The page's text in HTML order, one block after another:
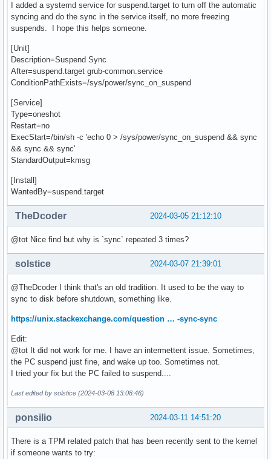
I added a systemd service for suspend.target to turn off the automatic
syncing and do the sync in the service itself, no more freezing
suspends. I hope this helps someone.
[Unit]
Description=Suspend Sync
After=suspend.target grub-common.service
ConditionPathExists=/sys/power/sync_on_suspend
[Service]
Type=oneshot
Restart=no
ExecStart=/bin/sh -c 'echo 0 > /sys/power/sync_on_suspend && sync
&& sync && sync'
StandardOutput=kmsg
[Install]
WantedBy=suspend.target
2024-03-05 21:12:10
TheDcoder
@tot Nice find but why is `sync` repeated 3 times?
2024-03-07 21:39:01
solstice
@TheDcoder I think that's an old tradition. It used to be the way to
sync to disk before shutdown, something like.
https://unix.stackexchange.com/question … -sync-sync
Edit:
@tot It did not work for me. I have an intermettent issue. Sometimes,
the PC suspend just fine, and wake up too. Sometimes not.
I tried your fix but the PC failed to suspend....
Last edited by solstice (2024-03-08 13:08:46)
2024-03-11 14:51:20
ponsilio
There is a TPM related patch that has been recently sent to the kernel
if someone wants to try: